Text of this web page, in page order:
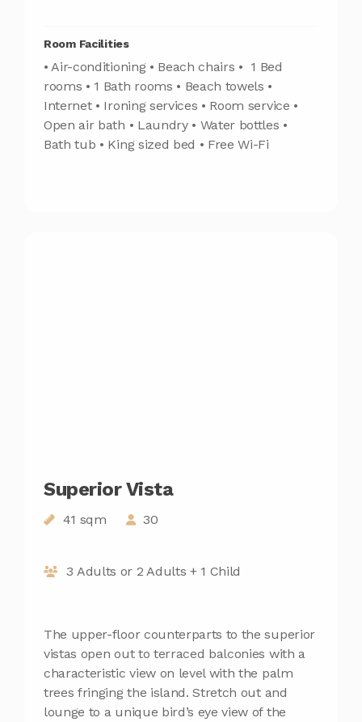
Room Facilities
• Air-conditioning • Beach chairs • 1 Bed
rooms • 1 Bath rooms • Beach towels •
Internet • Ironing services • Room service •
Open air bath • Laundry • Water bottles •
Bath tub • King sized bed • Free Wi-Fi
Superior Vista
41 sqm 30
3 Adults or 2 Adults + 1 Child
The upper-floor counterparts to the superior
vistas open out to terraced balconies with a
characteristic view on level with the palm
trees fringing the island. Stretch out and
lounge to a unique bird’s eye view of the